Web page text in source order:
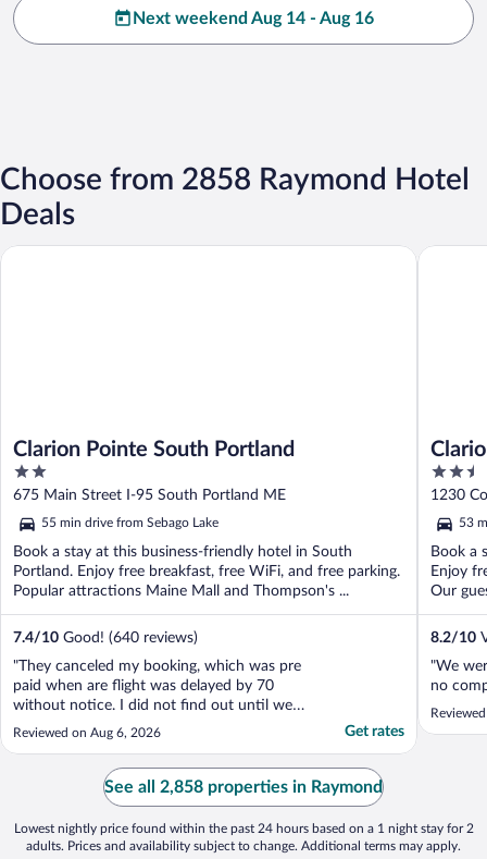
Next weekend Aug 14 - Aug 16
Choose from 2858 Raymond Hotel
Deals
Clarion Pointe South Portland
2
out
of
5
675 Main Street I-95 South Portland ME
55 min drive from Sebago Lake
Book a stay at this business-friendly hotel in South
Portland. Enjoy free breakfast, free WiFi, and free parking.
Popular attractions Maine Mall and Thompson's ...
7.4/10 Good! (640 reviews)
"They canceled my booking, which was pre
paid when are flight was delayed by 70
without notice. I did not find out until we
tried to check in."
Reviewed on Aug 6, 2026 Get rates
Clarion Pointe South Portland
2.5
out
of
5
1230
53
Book a
Enjoy
Our
8.2/10
"We
no
Clarion
See all 2,858 properties in Raymond
Lowest nightly price found within the past 24 hours based on a 1 night stay for 2
adults. Prices and availability subject to change. Additional terms may apply.